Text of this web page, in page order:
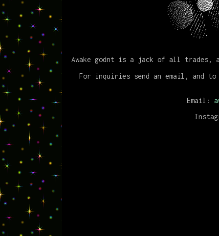
Awake godnt is a jack of all trades,
For inquiries send an email, and
Email: